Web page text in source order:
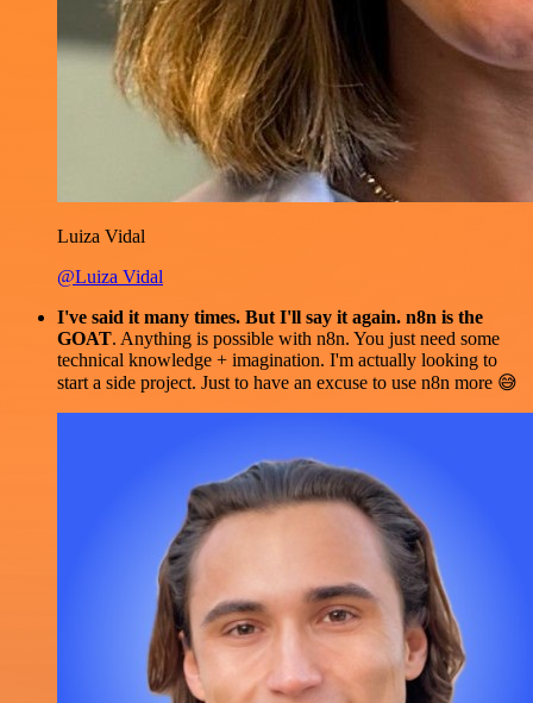
Luiza Vidal
@Luiza Vidal
I've said it many times. But I'll say it again. n8n is the
GOAT. Anything is possible with n8n. You just need some
technical knowledge + imagination. I'm actually looking to
start a side project. Just to have an excuse to use n8n more 😅